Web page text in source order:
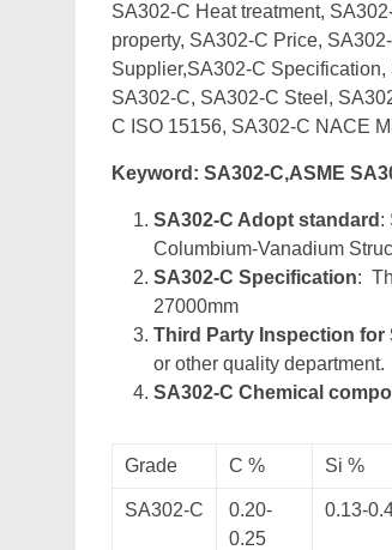
SA302-C Heat treatment,
property, SA302-C Price,
Supplier,SA302-C
SA302-C, SA302-C Steel,
C ISO 15156, SA302-C NACE
Keyword: SA302-C,ASME
SA302-C Adopt standard :
Columbium-Vanadium
SA302-C Specification:
27000mm
Third Party Inspection for
or other quality department.
SA302-C Chemical
Grade C % Si %
SA302-C
0.20-
0.25
0.13-